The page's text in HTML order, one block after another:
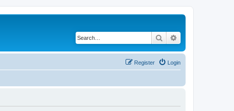
Search
Login
Register